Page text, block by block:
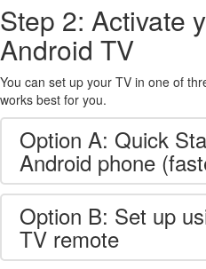
Step 2: Activate
Android TV
You can set up your TV in one of
works best for you.
Option A: Quick
Android phone
Option B: Set up
TV remote